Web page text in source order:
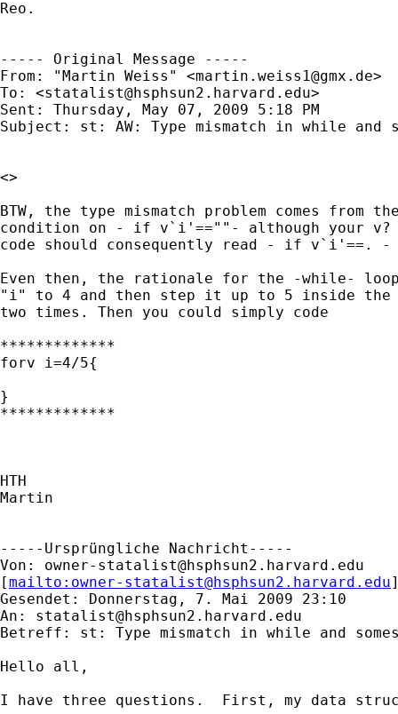
Reo.
----- Original Message -----
From: "Martin Weiss" <martin.weiss1@gmx.de>
To: <statalist@hsphsun2.harvard.edu>
Sent: Thursday, May 07, 2009 5:18 PM
Subject: st: AW: Type mismatch in while
<>
BTW, the type mismatch problem comes
condition on - if v`i'==""- although your v?
code should consequently read - if v`i'==.
Even then, the rationale for the -while- loop
"i" to 4 and then step it up to 5 inside the
two times. Then you could simply code
*************
forv i=4/5{
}
*************
HTH
Martin
-----Ursprüngliche Nachricht-----
Von: owner-statalist@hsphsun2.harvard.edu
[mailto: owner-statalist@hsphsun2.harvard.edu
Gesendet: Donnerstag, 7. Mai 2009 23:10
An: statalist@hsphsun2.harvard.edu
Betreff: st: Type mismatch in while and
Hello all,
I have three questions.  First, my data